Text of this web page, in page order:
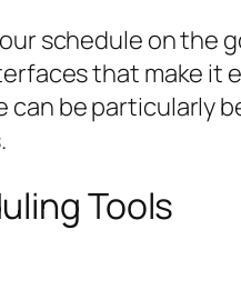
schedule on the
that make
can be particularly
Tools